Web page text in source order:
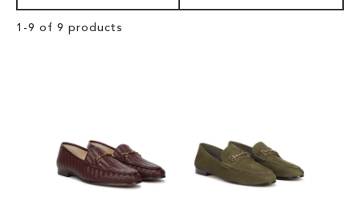
SHOES
EDELMAN ICONS
1 -9 of 9 products
DESCENDING
Clear